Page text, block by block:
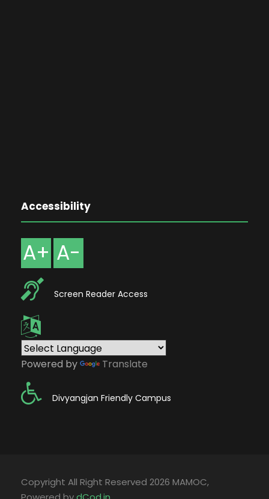
Accessibility
A+ A-
Screen Reader Access
Powered by Translate
Divyangjan Friendly Campus
Copyright All Right Reserved 2026 MAMOC,